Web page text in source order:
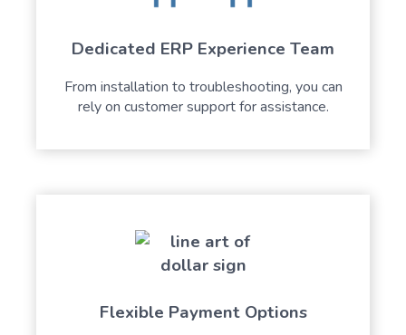
Dedicated ERP Experience Team
From installation to troubleshooting, you can
rely on customer support for assistance.
Flexible Payment Options